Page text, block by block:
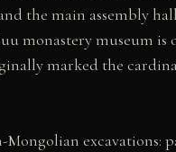
the main assembly
monastery museum is
marked the
excavations: